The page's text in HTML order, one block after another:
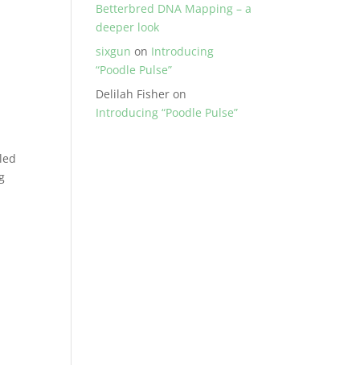
Betterbred DNA Mapping – a
deeper look
sixgun on Introducing
“Poodle Pulse”
Delilah Fisher on
Introducing “Poodle Pulse”